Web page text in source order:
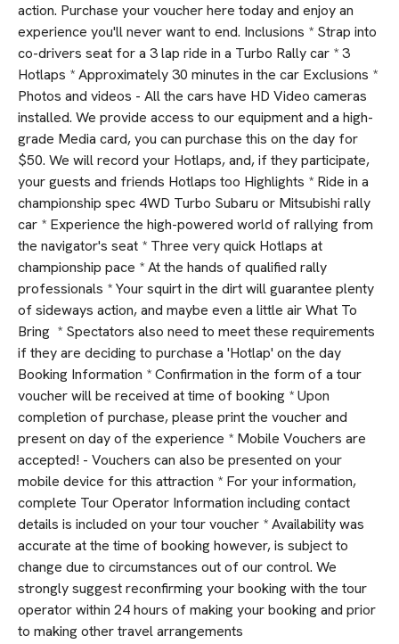
action. Purchase your voucher here today and enjoy an
experience you'll never want to end. Inclusions * Strap into
co-drivers seat for a 3 lap ride in a Turbo Rally car * 3
Hotlaps * Approximately 30 minutes in the car Exclusions *
Photos and videos - All the cars have HD Video cameras
installed. We provide access to our equipment and a high-
grade Media card, you can purchase this on the day for
$50. We will record your Hotlaps, and, if they participate,
your guests and friends Hotlaps too Highlights * Ride in a
championship spec 4WD Turbo Subaru or Mitsubishi rally
car * Experience the high-powered world of rallying from
the navigator's seat * Three very quick Hotlaps at
championship pace * At the hands of qualified rally
professionals * Your squirt in the dirt will guarantee plenty
of sideways action, and maybe even a little air What To
Bring * Spectators also need to meet these requirements
if they are deciding to purchase a 'Hotlap' on the day
Booking Information * Confirmation in the form of a tour
voucher will be received at time of booking * Upon
completion of purchase, please print the voucher and
present on day of the experience * Mobile Vouchers are
accepted! - Vouchers can also be presented on your
mobile device for this attraction * For your information,
complete Tour Operator Information including contact
details is included on your tour voucher * Availability was
accurate at the time of booking however, is subject to
change due to circumstances out of our control. We
strongly suggest reconfirming your booking with the tour
operator within 24 hours of making your booking and prior
to making other travel arrangements